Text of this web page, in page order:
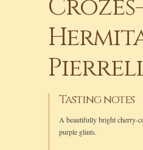
Crozes-
Tasting notes
A beautifully bright cherry-
purple glints.